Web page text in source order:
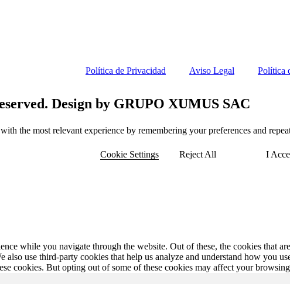
Política de Privacidad Aviso Legal Política
Design by GRUPO XUMUS SAC
the most relevant experience by remembering your preferences and
Cookie Settings Reject All I
while you navigate through the website. Out of these, the cookies that
use third-party cookies that help us analyze and understand how you
cookies. But opting out of some of these cookies may affect your